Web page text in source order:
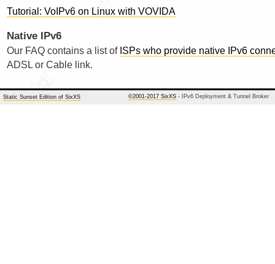
Tutorial: VoIPv6 on Linux with VOVIDA
Native IPv6
Our FAQ contains a list of ISPs who provide native IPv6
ADSL or Cable link.
Static Sunset Edition of SixXS ©2001-2017 SixXS - IPv6 Deployment & Tunnel Broker